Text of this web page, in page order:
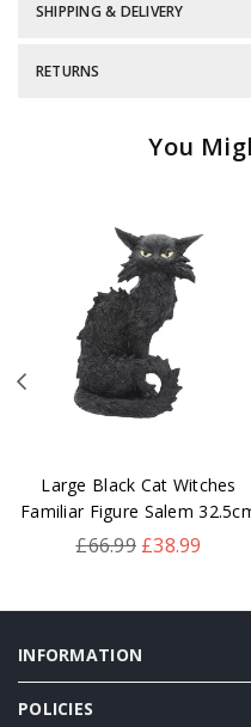
SHIPPING & DELIVERY
RETURNS
You
Large Black Cat Witches
Familiar Figure Salem
Regular
£66.99 £38.99
INFORMATION
POLICIES